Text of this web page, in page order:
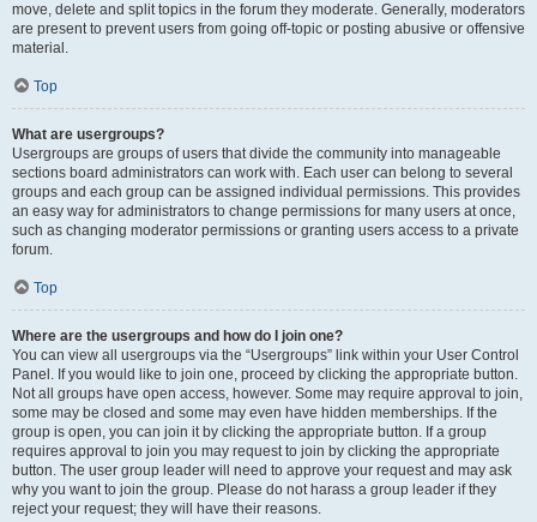
move, delete and split topics in the forum they moderate. Generally, moderators
are present to prevent users from going off-topic or posting abusive or offensive
material.
Top
What are usergroups?
Usergroups are groups of users that divide the community into manageable
sections board administrators can work with. Each user can belong to several
groups and each group can be assigned individual permissions. This provides
an easy way for administrators to change permissions for many users at once,
such as changing moderator permissions or granting users access to a private
forum.
Top
Where are the usergroups and how do I join one?
You can view all usergroups via the “Usergroups” link within your User Control
Panel. If you would like to join one, proceed by clicking the appropriate button.
Not all groups have open access, however. Some may require approval to join,
some may be closed and some may even have hidden memberships. If the
group is open, you can join it by clicking the appropriate button. If a group
requires approval to join you may request to join by clicking the appropriate
button. The user group leader will need to approve your request and may ask
why you want to join the group. Please do not harass a group leader if they
reject your request; they will have their reasons.